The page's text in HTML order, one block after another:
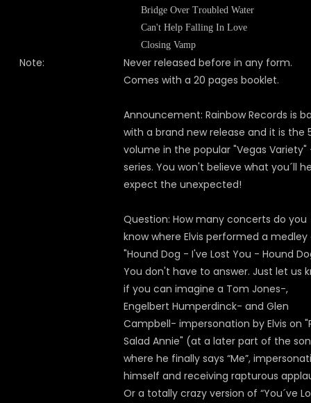
Bridge Over Troubled Water
Can't Help Falling In Love
Closing Vamp
Note:
Never released before in any form.
Comes with a 20 pages booklet.
Announcement: Rainbow Records is
with a brand new release and it is the
volume in the popular "Vegas Variety"
series. You won't believe what you´ll
expect the unexpected!
Question: How many concerts do you
know where Elvis performed a medley
"Hound Dog - I've Lost You - Hound
You don't have to answer. Just let us
if you can imagine a Tom Jones-,
Engelbert Humperdinck- and Glen
Campbell- impersonation by Elvis on
Salad Annie" (at a later part of the
where he finally says “Me”,
himself and receiving rapturous
Or a totally crazy version of “You´ve